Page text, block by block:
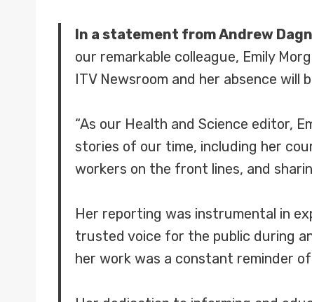
In a statement from Andrew
our remarkable colleague, Emily
ITV Newsroom and her absence will
“As our Health and Science editor,
stories of our time, including her
workers on the front lines, and
Her reporting was instrumental in
trusted voice for the public during
her work was a constant reminder